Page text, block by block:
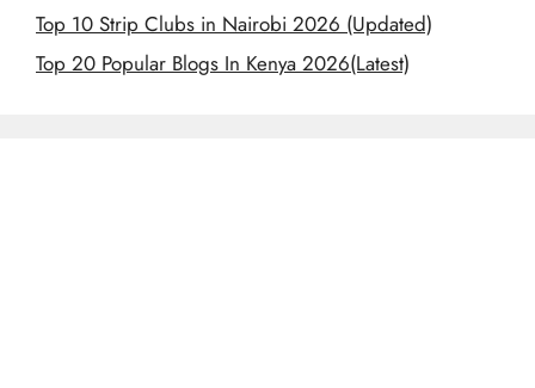
Top 10 Strip Clubs in Nairobi 2026 (Updated)
Top 20 Popular Blogs In Kenya 2026(Latest)